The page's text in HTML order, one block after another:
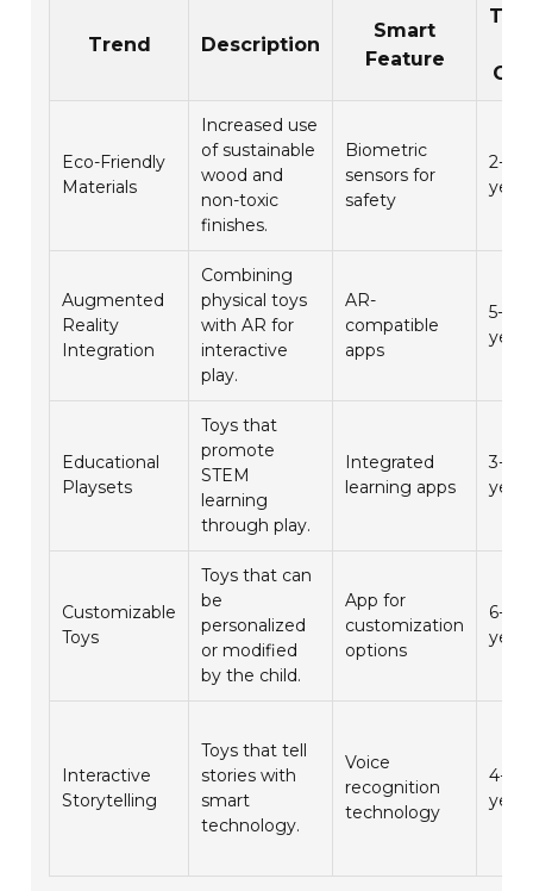
Trend Description
Smart
Feature
Eco-Friendly
Materials
Increased use
of sustainable
wood and
non-toxic
finishes.
Biometric
sensors for
safety
2-5
years
Augmented
Reality
Integration
Combining
physical toys
with AR for
interactive
play.
AR-
compatible
apps
5-10
years
Educational
Playsets
Toys that
promote
STEM
learning
through play.
Integrated
learning apps
3-7
years
Customizable
Toys
Toys that can
be
personalized
or modified
by the child.
App for
customization
options
6-12
years
Interactive
Storytelling
Toys that tell
stories with
smart
technology.
Voice
recognition
technology
4-8
years